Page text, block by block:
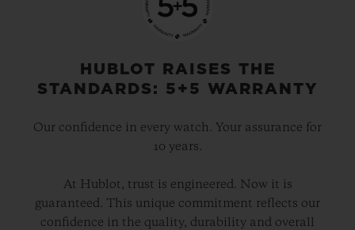
HUBLOT RAISES THE
STANDARDS: 5+5 WARRANTY
Our confidence in every watch. Your assurance for
10 years.
At Hublot, trust is engineered. Now it is
guaranteed. This unique commitment reflects our
confidence in the quality, durability and overall